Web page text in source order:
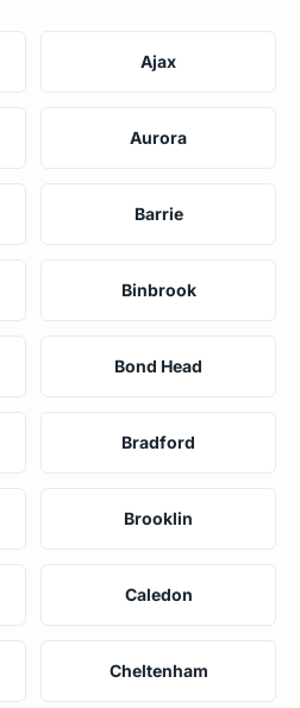
Ajax
Aurora
Barrie
Binbrook
Bond Head
Bradford
Brooklin
Caledon
Cheltenham